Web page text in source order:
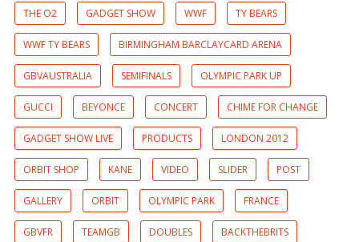
THE O2 GADGET SHOW WWF TY BEARS
WWF TY BEARS BIRMINGHAM BARCLAYCARD ARENA
GBVAUSTRALIA SEMIFINALS OLYMPIC PARK UP
GUCCI BEYONCE CONCERT CHIME FOR CHANGE
GADGET SHOW LIVE PRODUCTS LONDON 2012
ORBIT SHOP KANE VIDEO SLIDER POST
GALLERY ORBIT OLYMPIC PARK FRANCE
GBVFR TEAMGB DOUBLES BACKTHEBRITS